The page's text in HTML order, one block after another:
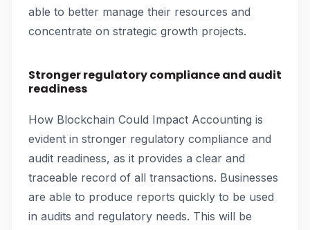
able to better manage their resources and
concentrate on strategic growth projects.
Stronger regulatory compliance and audit
readiness
How Blockchain Could Impact Accounting is
evident in stronger regulatory compliance and
audit readiness, as it provides a clear and
traceable record of all transactions. Businesses
are able to produce reports quickly to be used
in audits and regulatory needs. This will be